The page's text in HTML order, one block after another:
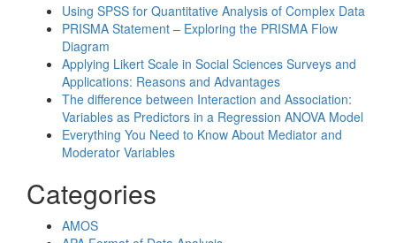
Using SPSS for Quantitative Analysis of Complex Data
PRISMA Statement – Exploring the PRISMA Flow
Diagram
Applying Likert Scale in Social Sciences Surveys and
Applications: Reasons and Advantages
The difference between Interaction and Association:
Variables as Predictors in a Regression ANOVA Model
Everything You Need to Know About Mediator and
Moderator Variables
Categories
AMOS